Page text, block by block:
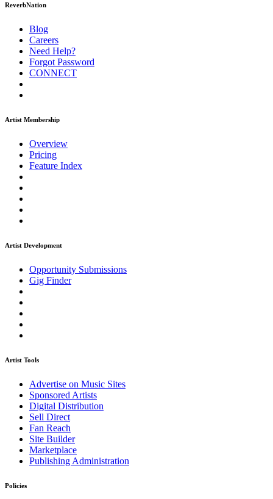
ReverbNation
Blog
Careers
Need Help?
Forgot Password
CONNECT
Artist Membership
Overview
Pricing
Feature Index
Artist Development
Opportunity Submissions
Gig Finder
Artist Tools
Advertise on Music Sites
Sponsored Artists
Digital Distribution
Sell Direct
Fan Reach
Site Builder
Marketplace
Publishing Administration
Policies